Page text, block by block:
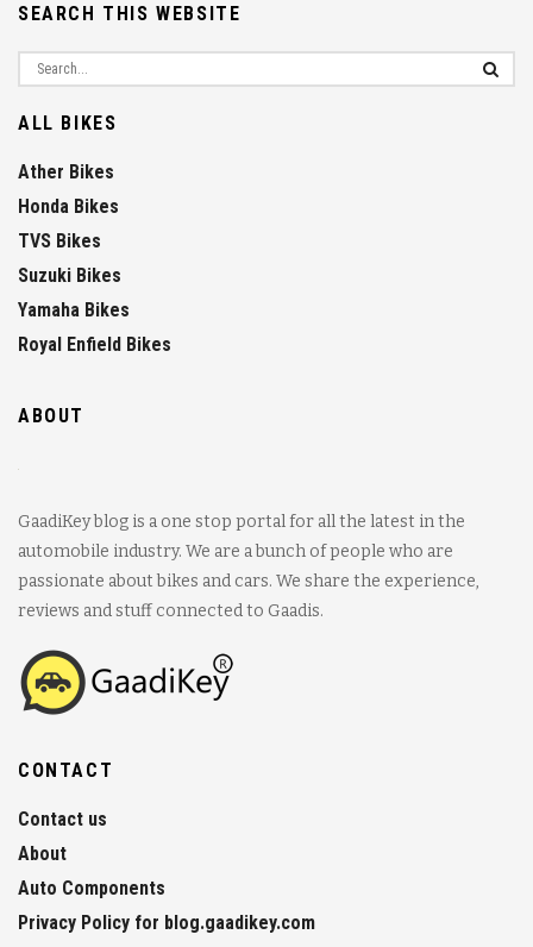
SEARCH THIS WEBSITE
ALL BIKES
Ather Bikes
Honda Bikes
TVS Bikes
Suzuki Bikes
Yamaha Bikes
Royal Enfield Bikes
ABOUT
GaadiKey blog is a one stop portal for all the latest in the
automobile industry. We are a bunch of people who are
passionate about bikes and cars. We share the experience,
reviews and stuff connected to Gaadis.
CONTACT
Contact us
About
Auto Components
Privacy Policy for blog.gaadikey.com